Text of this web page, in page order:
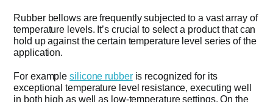
Rubber bellows are frequently subjected to a vast array of
temperature levels. It’s crucial to select a product that can
hold up against the certain temperature level series of the
application.
For examplesilicone rubberis recognized for its
exceptional temperature level resistance, executing well
in both high as well as low-temperature settings. On the